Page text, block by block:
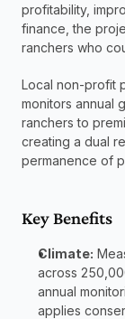
profitability,
finance, the
ranchers who
Local non-profit
monitors annual
ranchers to
creating a dual
permanence of
Key Benefits
Climate:
across
annual
applies